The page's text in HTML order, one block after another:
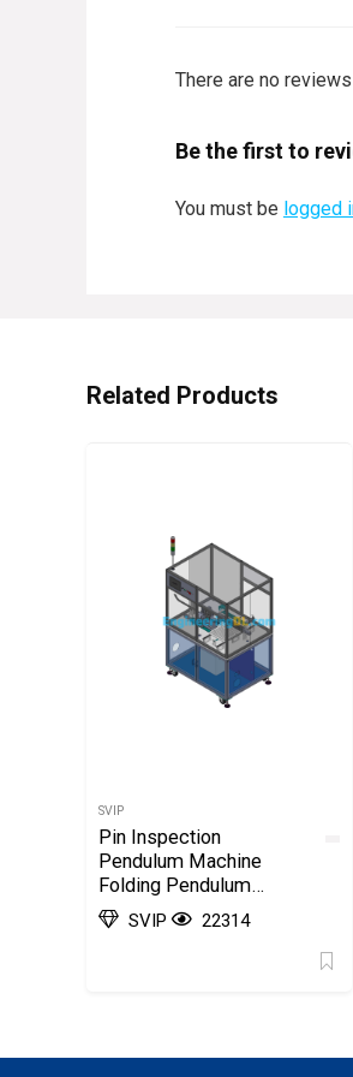
There are no
Be the first to
You must be logged
Related Products
SVIP
Pin Inspection
Pendulum Machine
Folding Pendulum
Automatic Machine
SolidWorks, 3D
SVIP 22314